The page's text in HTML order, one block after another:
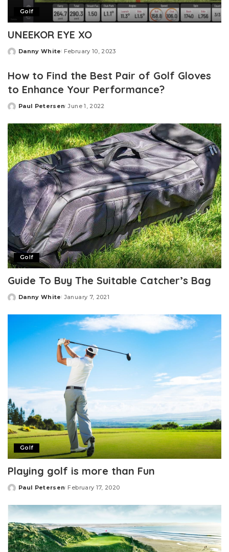
Golf
UNEEKOR EYE XO
Posted
Danny White February 10, 2023
How to Find the Best Pair of Golf Gloves
to Enhance Your Performance?
Posted
Paul Petersen June 1, 2022
Golf
Guide To Buy The Suitable Catcher’s Bag
Posted
Danny White January 7, 2021
Golf
Playing golf is more than Fun
Posted
Paul Petersen February 17, 2020